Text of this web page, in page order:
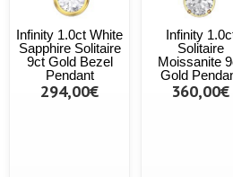
Infinity 1.0ct White
Sapphire Solitaire
9ct Gold Bezel
Pendant
294,00€
Infinity
Solitaire
Moissanite
Gold
360,00€